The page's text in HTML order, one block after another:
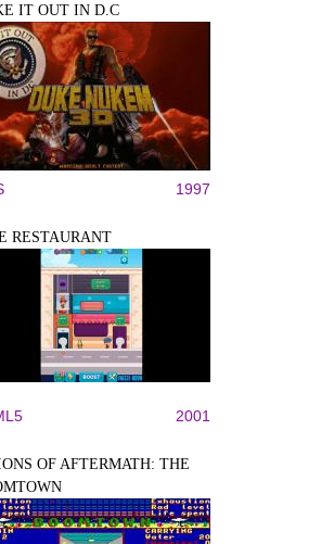
IT OUT IN D.C
1997
RESTAURANT
2001
OF AFTERMATH: THE